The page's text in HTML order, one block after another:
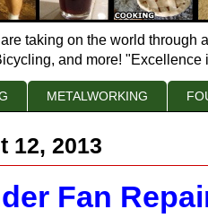
taking on the world
and more! "Excellence
METALWORKING
12, 2013
Fan